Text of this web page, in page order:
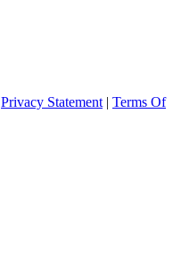
Privacy Statement | Terms Of